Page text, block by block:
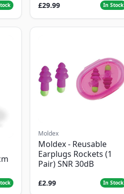
£29.99 In Stock
Moldex
Moldex - Reusable
Earplugs Rockets (1
Pair) SNR 30dB
£2.99 In Stock